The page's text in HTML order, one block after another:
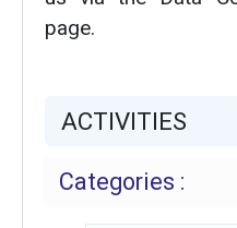
page.
ACTIVITIES
Categories :